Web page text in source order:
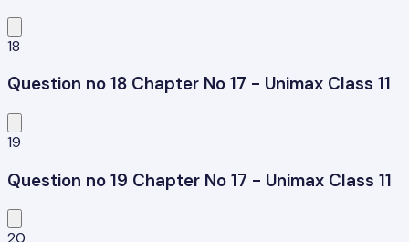
18
Question no 18 Chapter No 17 - Unimax Class 11
19
Question no 19 Chapter No 17 - Unimax Class 11